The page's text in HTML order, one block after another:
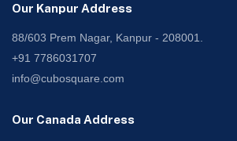
Our Kanpur Address
88/603 Prem Nagar, Kanpur - 208001.
+91 7786031707
info@cubosquare.com
Our Canada Address